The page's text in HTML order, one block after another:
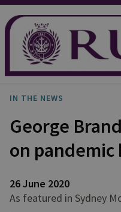
IN THE NEWS
George
on
26 June 2020
As featured in Sydney